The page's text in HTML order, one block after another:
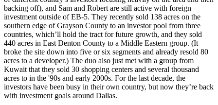
backing off), and Sam and Robert are still active with foreign
investment outside of EB-5. They recently sold 138 acres on the
southern edge of Grayson County to an investor pool from three
countries, which’ll hold the tract for future growth, and they sold
440 acres in East Denton County to a Middle Eastern group. (It
broke the site down into five or six segments and already resold 80
acres to a developer.) The duo also just met with a group from
Kuwait that they sold 30 shopping centers and several thousand
acres to in the '90s and early 2000s. For the last decade, the
investors have been busy in their own country, but now they’re back
with investment goals around Dallas.